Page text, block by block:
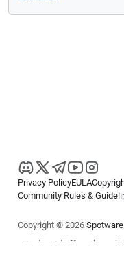
Privacy PolicyEULA
Community Rules &
Copyright © 2026
cTrader Ltd offers through